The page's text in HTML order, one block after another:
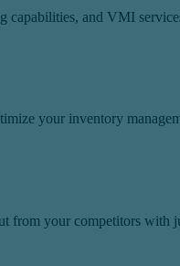
capabilities, and VMI
your inventory
from your competitors